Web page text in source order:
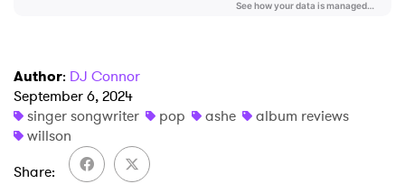
Author: DJ Connor
September 6, 2024
singer songwriter
pop ashe
album reviews
willson
Share